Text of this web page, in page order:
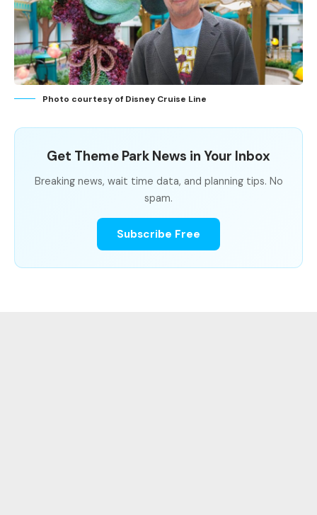
Photo courtesy of Disney Cruise Line
Get Theme Park News in Your Inbox
Breaking news, wait time data, and planning tips. No
spam.
Subscribe Free